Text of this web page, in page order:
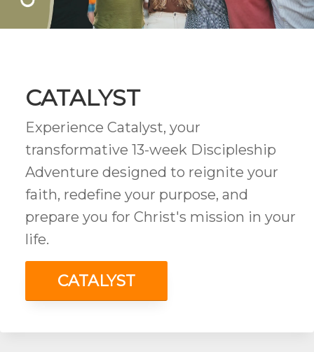
CATALYST
Experience Catalyst, your
transformative 13-week Discipleship
Adventure designed to reignite your
faith, redefine your purpose, and
prepare you for Christ's mission in your
life.
CATALYST